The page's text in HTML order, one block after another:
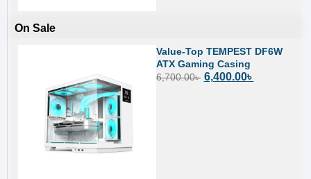
On Sale
Value-Top TEMPEST DF6W
ATX Gaming Casing
6,700.00৳ 6,400.00৳